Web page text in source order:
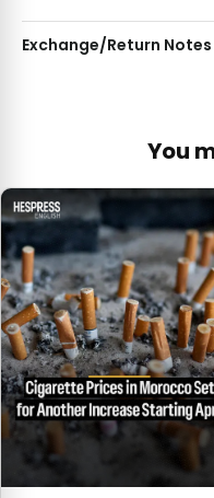
Exchange/Return Notes
You